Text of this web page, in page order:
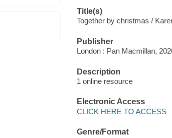
Title(s)
Together by christmas /
Publisher
London : Pan Macmillan,
Description
1 online resource
Electronic Access
CLICK HERE TO ACCESS
Genre/Format